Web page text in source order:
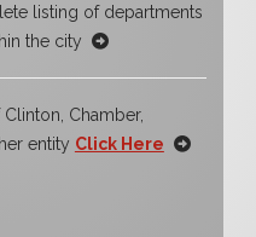
listing of departments
the city
Chamber,
entity Click Here